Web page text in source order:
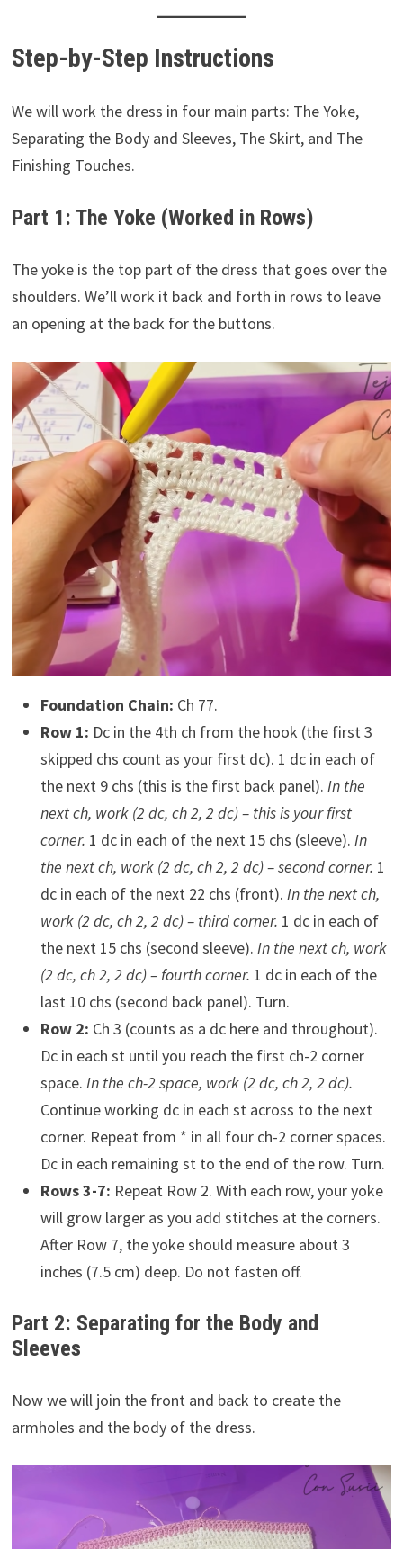
Step-by-Step Instructions
We will work the dress in four main parts: The Yoke,
Separating the Body and Sleeves, The Skirt, and The
Finishing Touches.
Part 1: The Yoke (Worked in Rows)
The yoke is the top part of the dress that goes over the
shoulders. We’ll work it back and forth in rows to leave
an opening at the back for the buttons.
Foundation Chain: Ch 77.
Row 1: Dc in the 4th ch from the hook (the first 3
skipped chs count as your first dc). 1 dc in each of
the next 9 chs (this is the first back panel). In the
next ch, work (2 dc, ch 2, 2 dc) – this is your first
corner. 1 dc in each of the next 15 chs (sleeve). In
the next ch, work (2 dc, ch 2, 2 dc) – second corner. 1
dc in each of the next 22 chs (front). In the next ch,
work (2 dc, ch 2, 2 dc) – third corner. 1 dc in each of
the next 15 chs (second sleeve). In the next ch, work
(2 dc, ch 2, 2 dc) – fourth corner. 1 dc in each of the
last 10 chs (second back panel). Turn.
Row 2: Ch 3 (counts as a dc here and throughout).
Dc in each st until you reach the first ch-2 corner
space. In the ch-2 space, work (2 dc, ch 2, 2 dc).
Continue working dc in each st across to the next
corner. Repeat from * in all four ch-2 corner spaces.
Dc in each remaining st to the end of the row. Turn.
Rows 3-7: Repeat Row 2. With each row, your yoke
will grow larger as you add stitches at the corners.
After Row 7, the yoke should measure about 3
inches (7.5 cm) deep. Do not fasten off.
Part 2: Separating for the Body and
Sleeves
Now we will join the front and back to create the
armholes and the body of the dress.